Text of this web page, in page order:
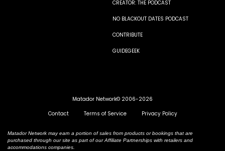
CREATOR: THE PODCAST
NO BLACKOUT DATES PODCAST
CONTRIBUTE
GUIDEGEEK
Matador Network© 2006-2026
Contact
Terms of Service Privacy Policy
Matador Network may earn a portion of sales from products or bookings that are
purchased through our site as part of our Affiliate Partnerships with retailers and
accommodations companies.